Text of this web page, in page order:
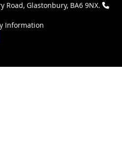
Road, Glastonbury, BA6 9NX.
Information